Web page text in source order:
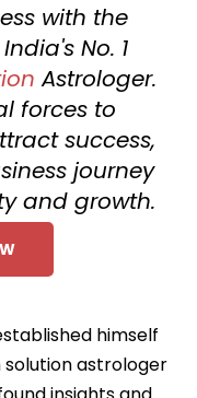
with the
No. 1
Astrologer.
forces to
success,
journey
and growth.
himself
solution astrologer